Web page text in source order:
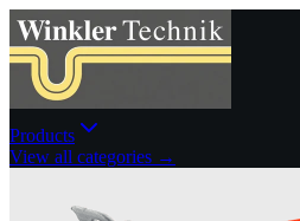
Products
View all categories →